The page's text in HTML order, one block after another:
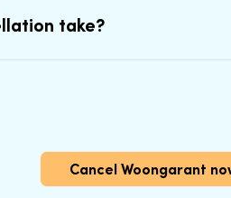
take?
Cancel Woongarant